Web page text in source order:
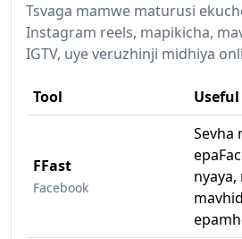
Tsvaga mamwe maturusi
Instagram reels, mapikicha,
IGTV, uye veruzhinji midhiya
Tool
FFast
Facebook
Sevha